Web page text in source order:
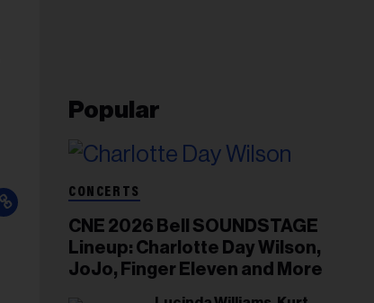
Popular
CONCERTS
CNE 2026 Bell SOUNDSTAGE
Lineup: Charlotte Day Wilson,
JoJo, Finger Eleven and More